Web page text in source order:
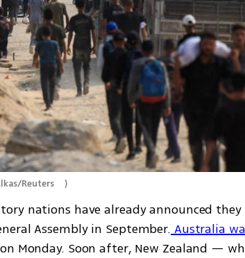
Reuters )
nations have already announced
Assembly in September. Australia
Monday. Soon after, New Zealand —